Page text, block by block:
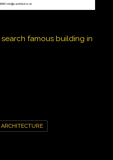
famous building in
ARCHITECTURE